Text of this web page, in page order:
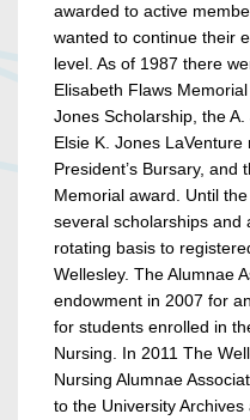
awarded to active
wanted to continue their
level. As of 1987 there
Elisabeth Flaws
Jones Scholarship, the
Elsie K. Jones
President’s Bursary, and
Memorial award. Until
several scholarships and
rotating basis to
Wellesley. The Alumnae
endowment in 2007 for
for students enrolled in
Nursing. In 2011 The
Nursing Alumnae
to the University